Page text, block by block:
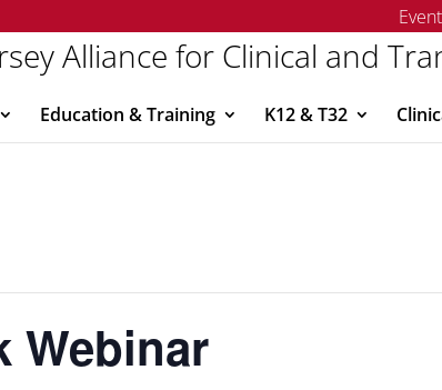
Alliance for Clinical and
Education & Training K12 & T32
Webinar